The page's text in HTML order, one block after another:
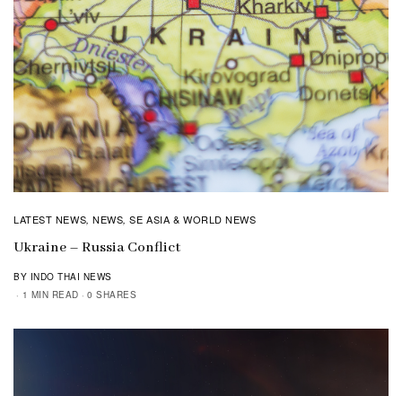
LATEST NEWS,NEWS,SE ASIA & WORLD NEWS
Ukraine – Russia Conflict
BY INDO THAI NEWS
1 MIN READ
0 SHARES